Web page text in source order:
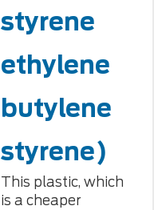
styrene
ethylene
butylene
styrene)
This plastic, which
is a cheaper